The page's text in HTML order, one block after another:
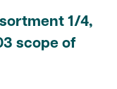
1/4,
scope of